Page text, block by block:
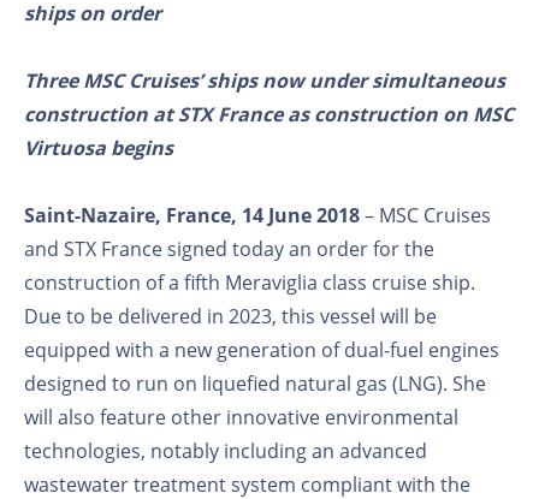
ships on order
Three MSC Cruises’ ships now under simultaneous
construction at STX France as construction on MSC
Virtuosa begins
Saint-Nazaire, France, 14 June 2018– MSC Cruises
and STX France signed today an order for the
construction of a fifth Meraviglia class cruise ship.
Due to be delivered in 2023, this vessel will be
equipped with a new generation of dual-fuel engines
designed to run on liquefied natural gas (LNG). She
will also feature other innovative environmental
technologies, notably including an advanced
wastewater treatment system compliant with the